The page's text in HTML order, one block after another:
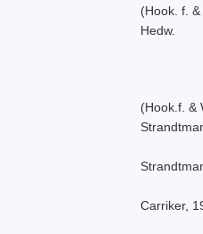
(Hook. f.
Hedw.
(Hook.f. &
Carriker,